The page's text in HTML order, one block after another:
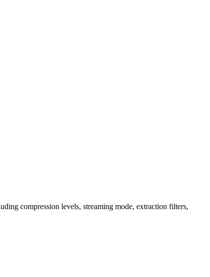
compression levels, streaming mode, extraction filters,